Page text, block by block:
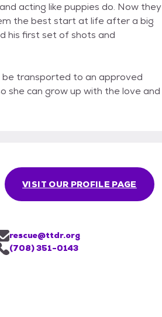
acting like puppies do. Now they
the best start at life after a big
his first set of shots and
be transported to an approved
she can grow up with the love and
VISIT OUR PROFILE PAGE
rescue@ttdr.org
(708) 351-0143